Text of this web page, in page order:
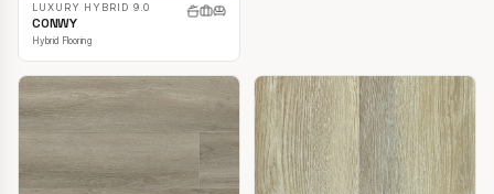
LUXURY HYBRID 9.0
CONWY
Hybrid Flooring